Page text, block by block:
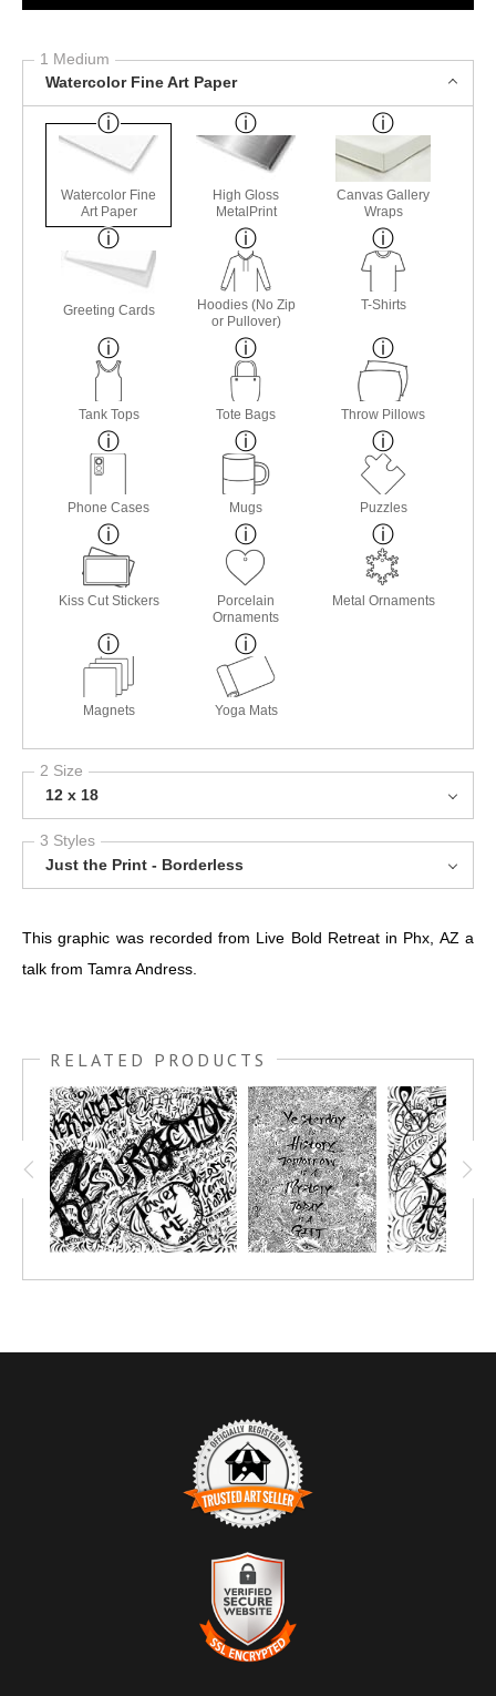
1 Medium
Watercolor Fine Art Paper
Watercolor Fine
Art Paper
High Gloss
MetalPrint
Canvas Gallery
Wraps
Greeting Cards
Hoodies (No Zip
or Pullover)
T-Shirts
Tank Tops Tote Bags Throw Pillows
Phone Cases Mugs Puzzles
Kiss Cut Stickers
Porcelain
Ornaments
Metal Ornaments
Magnets Yoga Mats
2 Size
12 x 18
3 Styles
Just the Print - Borderless
This graphic was recorded from Live Bold Retreat in Phx, AZ a
talk from Tamra Andress.
RELATED PRODUCTS
TRUSTED ART SELLER
The presence of this badge signifies that this business has
officially registered with theArt Storefronts Organization
an established track record of selling art.